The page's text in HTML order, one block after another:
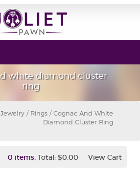
white diamond cluster
ring
Jewelry/ Rings/ Cognac And White
Diamond Cluster Ring
0 items,Total:$0.00 View Cart